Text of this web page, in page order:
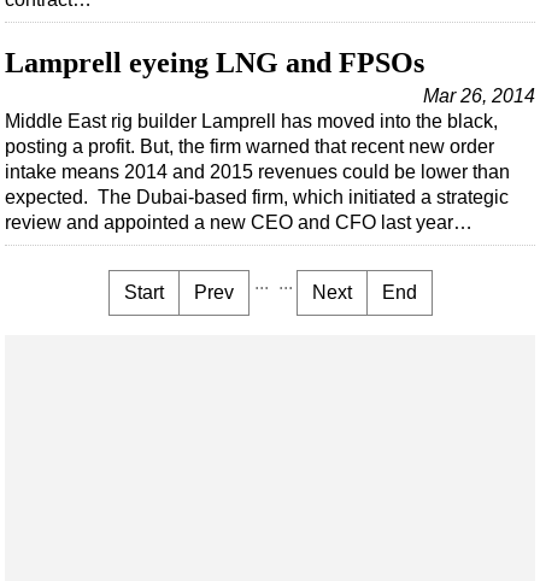
Lamprell eyeing LNG and FPSOs
Mar 26, 2014
Middle East rig builder Lamprell has moved into the black,
posting a profit. But, the firm warned that recent new order
intake means 2014 and 2015 revenues could be lower than
expected. The Dubai-based firm, which initiated a strategic
review and appointed a new CEO and CFO last year…
Start Prev ... ... Next End